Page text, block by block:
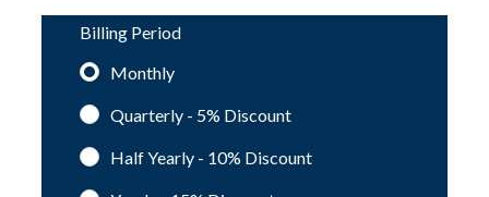
Billing Period
Monthly
Quarterly - 5% Discount
Half Yearly - 10% Discount